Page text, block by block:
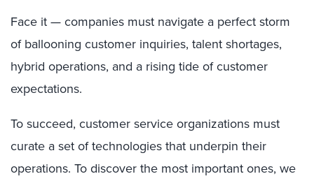
Face it — companies must navigate a perfect storm
of ballooning customer inquiries, talent shortages,
hybrid operations, and a rising tide of customer
expectations.
To succeed, customer service organizations must
curate a set of technologies that underpin their
operations. To discover the most important ones, we